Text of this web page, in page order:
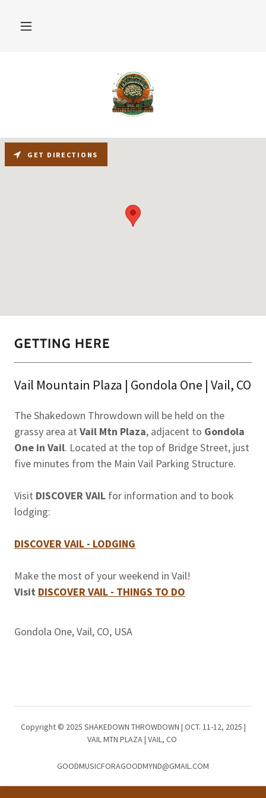
GETTING HERE
Vail Mountain Plaza | Gondola One | Vail, CO
The Shakedown Throwdown will be held on the
grassy area at Vail Mtn Plaza, adjacent to Gondola
One in Vail. Located at the top of Bridge Street, just
five minutes from the Main Vail Parking Structure.
Visit DISCOVER VAIL for information and to book
lodging:
DISCOVER VAIL - LODGING
Make the most of your weekend in Vail!
Visit DISCOVER VAIL - THINGS TO DO
Gondola One, Vail, CO, USA
GET DIRECTIONS
Copyright © 2025 SHAKEDOWN THROWDOWN | OCT. 11-12, 2025 |
VAIL MTN PLAZA | VAIL, CO
GOODMUSICFORAGOODMYND@GMAIL.COM